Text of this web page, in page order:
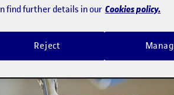
find further details in our Cookies policy.
Reject